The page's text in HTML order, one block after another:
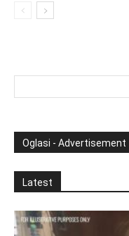
Oglasi - Advertisement
Latest